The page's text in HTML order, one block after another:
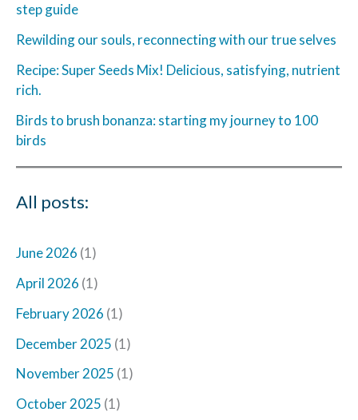
step guide
Rewilding our souls, reconnecting with our true selves
Recipe: Super Seeds Mix! Delicious, satisfying, nutrient
rich.
Birds to brush bonanza: starting my journey to 100
birds
All posts:
June 2026 (1)
April 2026 (1)
February 2026 (1)
December 2025 (1)
November 2025 (1)
October 2025 (1)